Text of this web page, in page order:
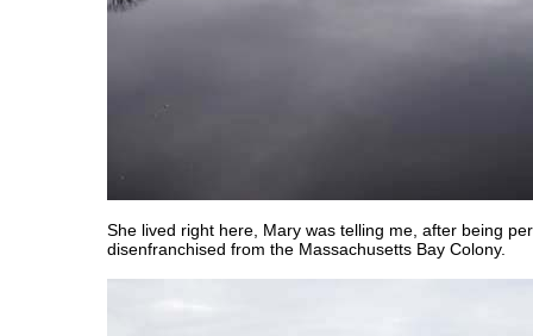
She lived right here, Mary was telling me, after being
disenfranchised from the Massachusetts Bay Colony.